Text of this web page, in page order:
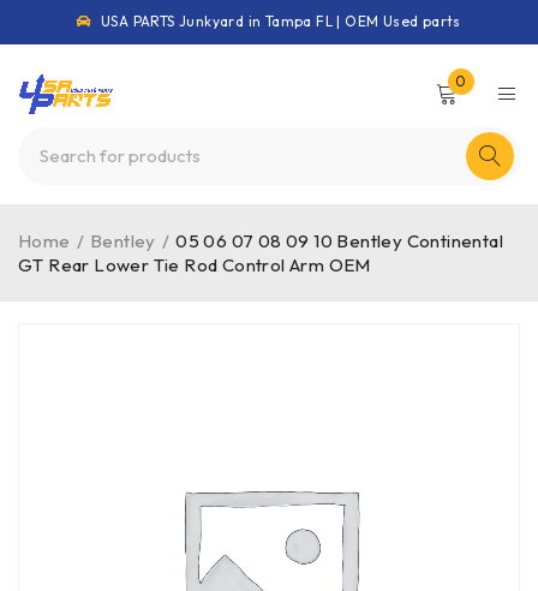
USA PARTS Junkyard in Tampa FL | OEM Used parts
0
Home / Bentley / 05 06 07 08 09 10 Bentley Continental
GT Rear Lower Tie Rod Control Arm OEM